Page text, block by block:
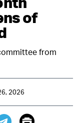
of
from
2026